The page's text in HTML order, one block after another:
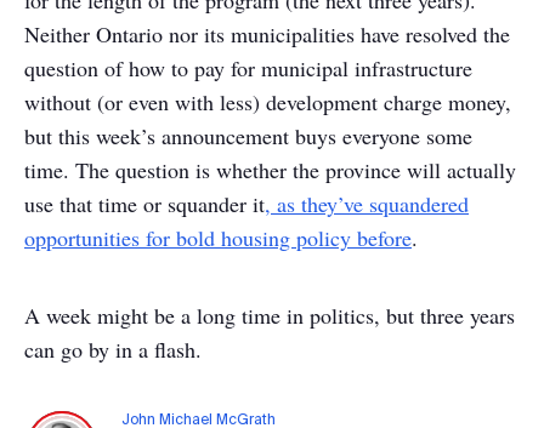
Neither Ontario nor its municipalities have resolved the
question of how to pay for municipal infrastructure
without (or even with less) development charge money,
but this week’s announcement buys everyone some
time. The question is whether the province will actually
use that time or squander it, as they’ve squandered
opportunities for bold housing policy before.
A week might be a long time in politics, but three years
can go by in a flash.
John Michael McGrath